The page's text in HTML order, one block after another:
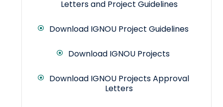
Letters and Project Guidelines
Download IGNOU Project Guidelines
Download IGNOU Projects
Download IGNOU Projects Approval
Letters